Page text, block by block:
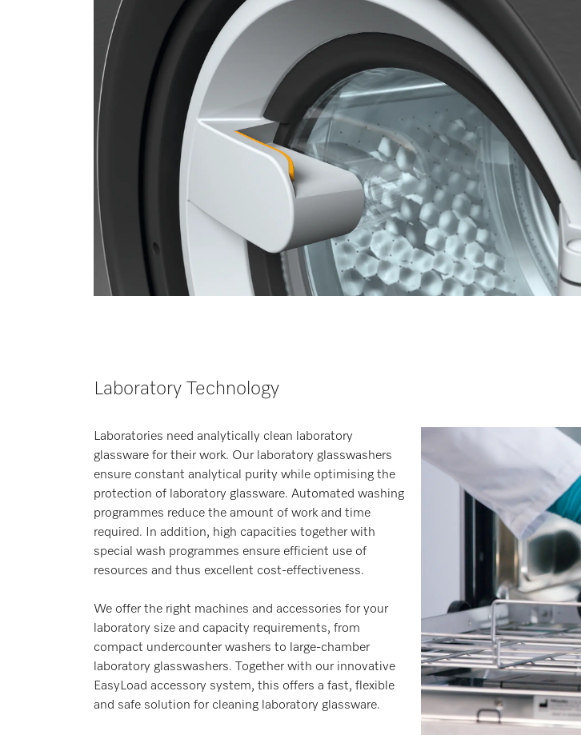
Laboratory Technology
Laboratories need analytically clean laboratory
glassware for their work. Our laboratory glasswashers
ensure constant analytical purity while optimising the
protection of laboratory glassware. Automated washing
programmes reduce the amount of work and time
required. In addition, high capacities together with
special wash programmes ensure efficient use of
resources and thus excellent cost-effectiveness.
We offer the right machines and accessories for your
laboratory size and capacity requirements, from
compact undercounter washers to large-chamber
laboratory glasswashers. Together with our innovative
EasyLoad accessory system, this offers a fast, flexible
and safe solution for cleaning laboratory glassware.